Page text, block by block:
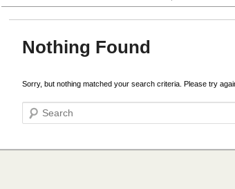
Nothing Found
Sorry, but nothing matched your search criteria. Please try
Search